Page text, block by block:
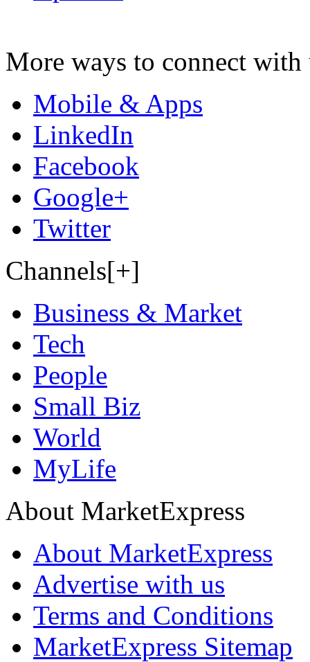
More ways to connect with
Mobile & Apps
LinkedIn
Facebook
Google+
Twitter
Channels[+]
Business & Market
Tech
People
Small Biz
World
MyLife
About MarketExpress
About MarketExpress
Advertise with us
Terms and Conditions
MarketExpress Sitemap